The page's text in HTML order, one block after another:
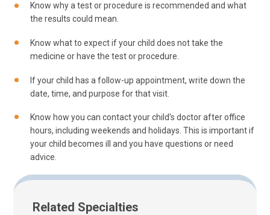
Know why a test or procedure is recommended and what
the results could mean.
Know what to expect if your child does not take the
medicine or have the test or procedure.
If your child has a follow-up appointment, write down the
date, time, and purpose for that visit.
Know how you can contact your child's doctor after office
hours, including weekends and holidays. This is important if
your child becomes ill and you have questions or need
advice.
Related Specialties